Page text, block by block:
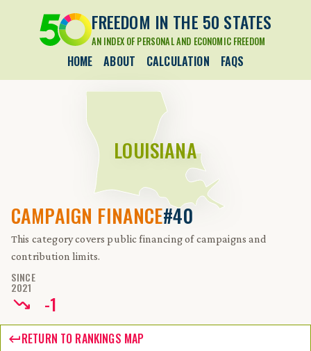
FREEDOM IN THE 50 STATES
AN INDEX OF PERSONAL AND ECONOMIC FREEDOM
HOME ABOUT CALCULATION FAQS
LOUISIANA
CAMPAIGN FINANCE#40
This category covers public financing of campaigns and
contribution limits.
SINCE
2021
-1
RETURN TO RANKINGS MAP